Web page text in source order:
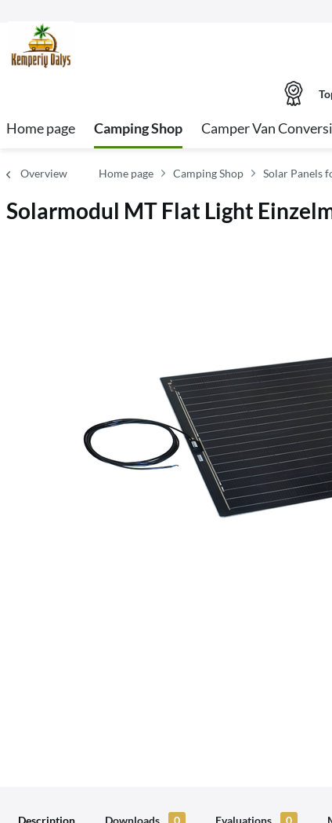
Home page Camping Shop Camper Van
Overview Home page Camping Shop Solar Panels
Solarmodul MT Flat Light
Description Downloads 0 Evaluations 0